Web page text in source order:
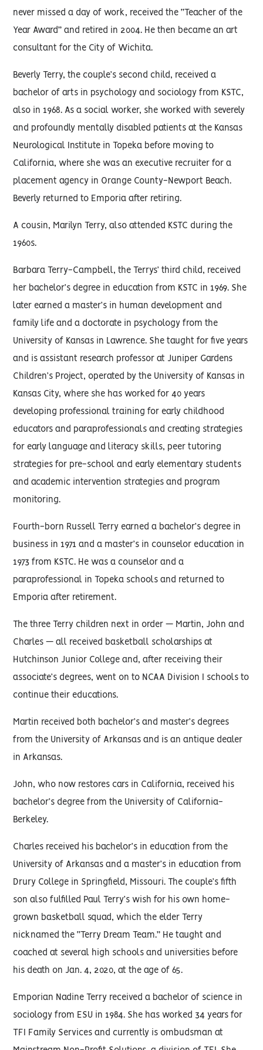
never missed a day of work, received the “Teacher of the
Year Award” and retired in 2004. He then became an art
consultant for the City of Wichita.
Beverly Terry, the couple’s second child, received a
bachelor of arts in psychology and sociology from KSTC,
also in 1968. As a social worker, she worked with severely
and profoundly mentally disabled patients at the Kansas
Neurological Institute in Topeka before moving to
California, where she was an executive recruiter for a
placement agency in Orange County-Newport Beach.
Beverly returned to Emporia after retiring.
A cousin, Marilyn Terry, also attended KSTC during the
1960s.
Barbara Terry-Campbell, the Terrys’ third child, received
her bachelor’s degree in education from KSTC in 1969. She
later earned a master’s in human development and
family life and a doctorate in psychology from the
University of Kansas in Lawrence. She taught for five years
and is assistant research professor at Juniper Gardens
Children’s Project, operated by the University of Kansas in
Kansas City, where she has worked for 40 years
developing professional training for early childhood
educators and paraprofessionals and creating strategies
for early language and literacy skills, peer tutoring
strategies for pre-school and early elementary students
and academic intervention strategies and program
monitoring.
Fourth-born Russell Terry earned a bachelor’s degree in
business in 1971 and a master’s in counselor education in
1973 from KSTC. He was a counselor and a
paraprofessional in Topeka schools and returned to
Emporia after retirement.
The three Terry children next in order — Martin, John and
Charles — all received basketball scholarships at
Hutchinson Junior College and, after receiving their
associate’s degrees, went on to NCAA Division I schools to
continue their educations.
Martin received both bachelor’s and master’s degrees
from the University of Arkansas and is an antique dealer
in Arkansas.
John, who now restores cars in California, received his
bachelor’s degree from the University of California-
Berkeley.
Charles received his bachelor’s in education from the
University of Arkansas and a master’s in education from
Drury College in Springfield, Missouri. The couple’s fifth
son also fulfilled Paul Terry’s wish for his own home-
grown basketball squad, which the elder Terry
nicknamed the “Terry Dream Team.” He taught and
coached at several high schools and universities before
his death on Jan. 4, 2020, at the age of 65.
Emporian Nadine Terry received a bachelor of science in
sociology from ESU in 1984. She has worked 34 years for
TFI Family Services and currently is ombudsman at